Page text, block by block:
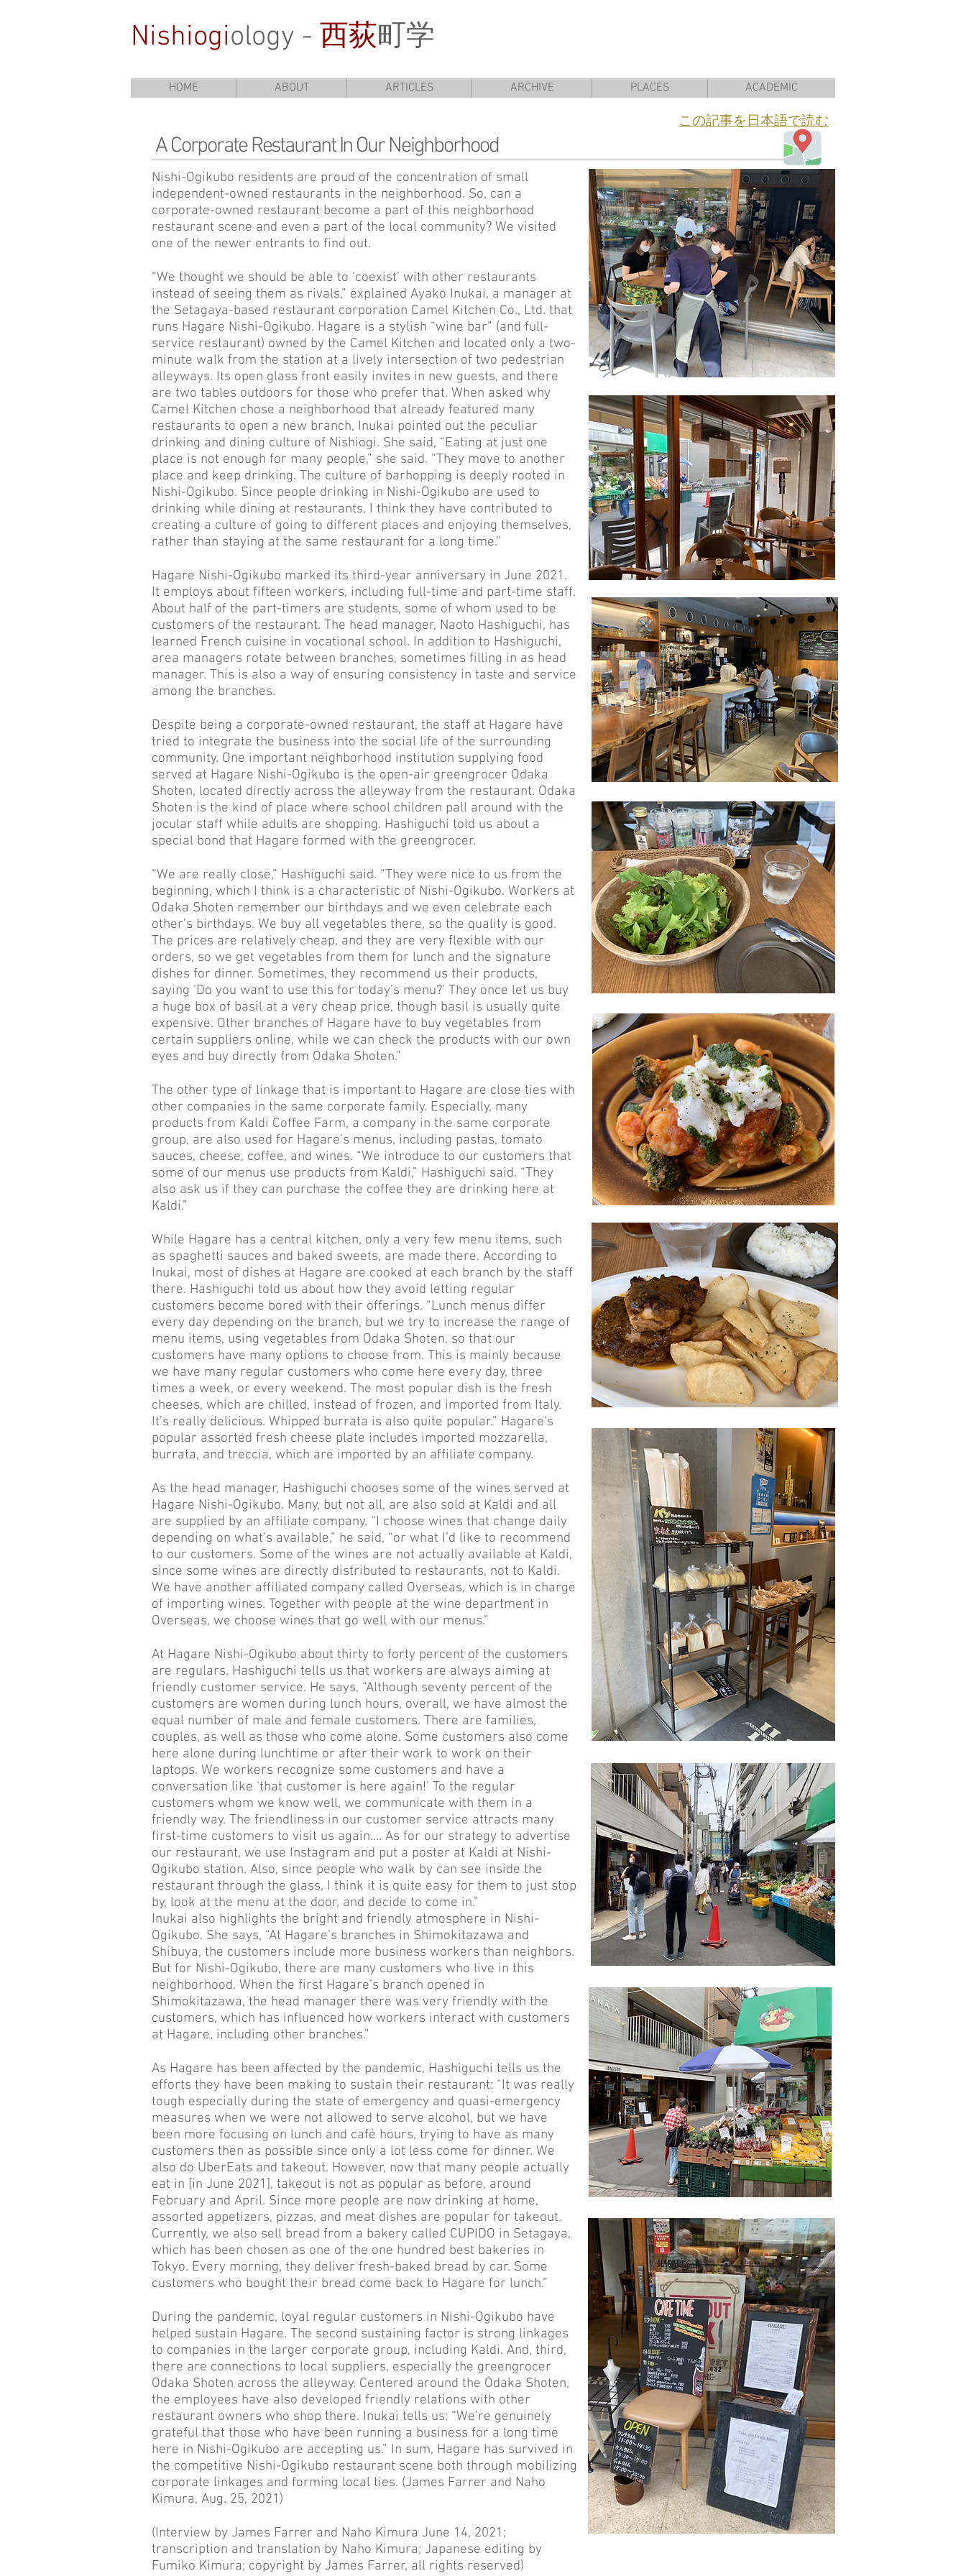
Nishiogiology - 西荻町学
HOME ABOUT ARTICLES ARCHIVE PLACES ACADEMIC
​この記事を日本語で読む
A Corporate Restaurant In Our Neighborhood
Nishi-Ogikubo residents are proud of the concentration of small
independent-owned restaurants in the neighborhood. So, can a
corporate-owned restaurant become a part of this neighborhood
restaurant scene and even a part of the local community? We visited
one of the newer entrants to find out.
“We thought we should be able to ‘coexist’ with other restaurants
instead of seeing them as rivals,” explained Ayako Inukai, a manager at
the Setagaya-based restaurant corporation Camel Kitchen Co., Ltd. that
runs Hagare Nishi-Ogikubo. Hagare is a stylish “wine bar” (and full-
service restaurant) owned by the Camel Kitchen and located only a two-
minute walk from the station at a lively intersection of two pedestrian
alleyways. Its open glass front easily invites in new guests, and there
are two tables outdoors for those who prefer that. When asked why
Camel Kitchen chose a neighborhood that already featured many
restaurants to open a new branch, Inukai pointed out the peculiar
drinking and dining culture of Nishiogi. She said, “Eating at just one
place is not enough for many people,” she said. “They move to another
place and keep drinking. The culture of barhopping is deeply rooted in
Nishi-Ogikubo. Since people drinking in Nishi-Ogikubo are used to
drinking while dining at restaurants, I think they have contributed to
creating a culture of going to different places and enjoying themselves,
rather than staying at the same restaurant for a long time.”
Hagare Nishi-Ogikubo marked its third-year anniversary in June 2021.
It employs about fifteen workers, including full-time and part-time staff.
About half of the part-timers are students, some of whom used to be
customers of the restaurant. The head manager, Naoto Hashiguchi, has
learned French cuisine in vocational school. In addition to Hashiguchi,
area managers rotate between branches, sometimes filling in as head
manager. This is also a way of ensuring consistency in taste and service
among the branches.
Despite being a corporate-owned restaurant, the staff at Hagare have
tried to integrate the business into the social life of the surrounding
community. One important neighborhood institution supplying food
served at Hagare Nishi-Ogikubo is the open-air greengrocer Odaka
Shoten, located directly across the alleyway from the restaurant. Odaka
Shoten is the kind of place where school children pall around with the
jocular staff while adults are shopping. Hashiguchi told us about a
special bond that Hagare formed with the greengrocer.
“We are really close,” Hashiguchi said. “They were nice to us from the
beginning, which I think is a characteristic of Nishi-Ogikubo. Workers at
Odaka Shoten remember our birthdays and we even celebrate each
other’s birthdays. We buy all vegetables there, so the quality is good.
The prices are relatively cheap, and they are very flexible with our
orders, so we get vegetables from them for lunch and the signature
dishes for dinner. Sometimes, they recommend us their products,
saying ‘Do you want to use this for today’s menu?’ They once let us buy
a huge box of basil at a very cheap price, though basil is usually quite
expensive. Other branches of Hagare have to buy vegetables from
certain suppliers online, while we can check the products with our own
eyes and buy directly from Odaka Shoten.”
The other type of linkage that is important to Hagare are close ties with
other companies in the same corporate family. Especially, many
products from Kaldi Coffee Farm, a company in the same corporate
group, are also used for Hagare’s menus, including pastas, tomato
sauces, cheese, coffee, and wines. “We introduce to our customers that
some of our menus use products from Kaldi,” Hashiguchi said. “They
also ask us if they can purchase the coffee they are drinking here at
Kaldi.”
While Hagare has a central kitchen, only a very few menu items, such
as spaghetti sauces and baked sweets, are made there. According to
Inukai, most of dishes at Hagare are cooked at each branch by the staff
there. Hashiguchi told us about how they avoid letting regular
customers become bored with their offerings. “Lunch menus differ
every day depending on the branch, but we try to increase the range of
menu items, using vegetables from Odaka Shoten, so that our
customers have many options to choose from. This is mainly because
we have many regular customers who come here every day, three
times a week, or every weekend. The most popular dish is the fresh
cheeses, which are chilled, instead of frozen, and imported from Italy.
It’s really delicious. Whipped burrata is also quite popular.” Hagare's
popular assorted fresh cheese plate includes imported mozzarella,
burrata, and treccia, which are imported by an affiliate company.
As the head manager, Hashiguchi chooses some of the wines served at
Hagare Nishi-Ogikubo. Many, but not all, are also sold at Kaldi and all
are supplied by an affiliate company. “I choose wines that change daily
depending on what’s available,” he said, “or what I’d like to recommend
to our customers. Some of the wines are not actually available at Kaldi,
since some wines are directly distributed to restaurants, not to Kaldi.
We have another affiliated company called Overseas, which is in charge
of importing wines. Together with people at the wine department in
Overseas, we choose wines that go well with our menus.”
At Hagare Nishi-Ogikubo about thirty to forty percent of the customers
are regulars. Hashiguchi tells us that workers are always aiming at
friendly customer service. He says, “Although seventy percent of the
customers are women during lunch hours, overall, we have almost the
equal number of male and female customers. There are families,
couples, as well as those who come alone. Some customers also come
here alone during lunchtime or after their work to work on their
laptops. We workers recognize some customers and have a
conversation like ‘that customer is here again!’ To the regular
customers whom we know well, we communicate with them in a
friendly way. The friendliness in our customer service attracts many
first-time customers to visit us again…. As for our strategy to advertise
our restaurant, we use Instagram and put a poster at Kaldi at Nishi-
Ogikubo station. Also, since people who walk by can see inside the
restaurant through the glass, I think it is quite easy for them to just stop
by, look at the menu at the door, and decide to come in.”
Inukai also highlights the bright and friendly atmosphere in Nishi-
Ogikubo. She says, “At Hagare’s branches in Shimokitazawa and
Shibuya, the customers include more business workers than neighbors.
But for Nishi-Ogikubo, there are many customers who live in this
neighborhood. When the first Hagare’s branch opened in
Shimokitazawa, the head manager there was very friendly with the
customers, which has influenced how workers interact with customers
at Hagare, including other branches.”
As Hagare has been affected by the pandemic, Hashiguchi tells us the
efforts they have been making to sustain their restaurant: “It was really
tough especially during the state of emergency and quasi-emergency
measures when we were not allowed to serve alcohol, but we have
been more focusing on lunch and café hours, trying to have as many
customers then as possible since only a lot less come for dinner. We
also do UberEats and takeout. However, now that many people actually
eat in [in June 2021], takeout is not as popular as before, around
February and April. Since more people are now drinking at home,
assorted appetizers, pizzas, and meat dishes are popular for takeout.
Currently, we also sell bread from a bakery called CUPIDO in Setagaya,
which has been chosen as one of the one hundred best bakeries in
Tokyo. Every morning, they deliver fresh-baked bread by car. Some
customers who bought their bread come back to Hagare for lunch.”
During the pandemic, loyal regular customers in Nishi-Ogikubo have
helped sustain Hagare. The second sustaining factor is strong linkages
to companies in the larger corporate group, including Kaldi. And, third,
there are connections to local suppliers, especially the greengrocer
Odaka Shoten across the alleyway. Centered around the Odaka Shoten,
the employees have also developed friendly relations with other
restaurant owners who shop there. Inukai tells us: “We’re genuinely
grateful that those who have been running a business for a long time
here in Nishi-Ogikubo are accepting us.” In sum, Hagare has survived in
the competitive Nishi-Ogikubo restaurant scene both through mobilizing
corporate linkages and forming local ties. (James Farrer and Naho
Kimura, Aug. 25, 2021)
(Interview by James Farrer and Naho Kimura June 14, 2021;
transcription and translation by Naho Kimura; Japanese editing by
Fumiko Kimura; copyright by James Farrer, all rights reserved)